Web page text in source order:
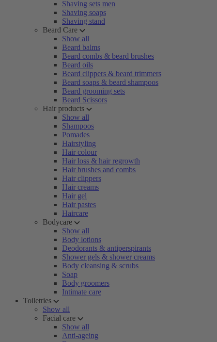
Shaving sets men
Shaving soaps
Shaving stand
Beard Care
Show all
Beard balms
Beard combs & beard brushes
Beard oils
Beard clippers & beard trimmers
Beard soaps & beard shampoos
Beard grooming sets
Beard Scissors
Hair products
Show all
Shampoos
Pomades
Hairstyling
Hair colour
Hair loss & hair regrowth
Hair brushes and combs
Hair clippers
Hair creams
Hair gel
Hair pastes
Haircare
Bodycare
Show all
Body lotions
Deodorants & antiperspirants
Shower gels & shower creams
Body cleansing & scrubs
Soap
Body groomers
Intimate care
Toiletries
Show all
Facial care
Show all
Anti-ageing